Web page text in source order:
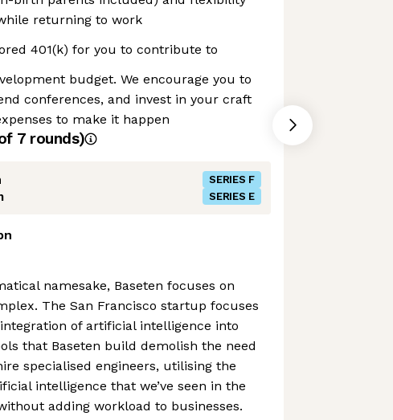
returning to work
401(k) for you to contribute to
budget. We encourage you to
conferences, and invest in your craft
to make it happen
7rounds)
SERIES F
SERIES E
namesake, Baseten focuses on
The San Francisco startup focuses
of artificial intelligence into
that Baseten build demolish the need
specialised engineers, utilising the
intelligence that we’ve seen in the
adding workload to businesses.